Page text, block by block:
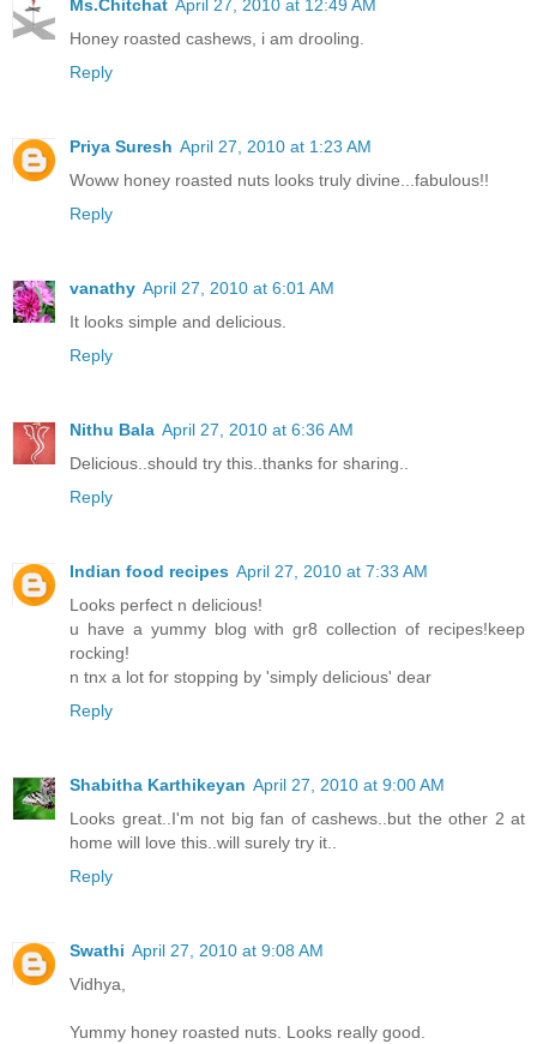
Ms.Chitchat April 27, 2010 at 12:49 AM
Honey roasted cashews, i am drooling.
Reply
Priya Suresh April 27, 2010 at 1:23 AM
Woww honey roasted nuts looks truly divine...fabulous!!
Reply
vanathy April 27, 2010 at 6:01 AM
It looks simple and delicious.
Reply
Nithu Bala April 27, 2010 at 6:36 AM
Delicious..should try this..thanks for sharing..
Reply
Indian food recipes April 27, 2010 at 7:33 AM
Looks perfect n delicious!
u have a yummy blog with gr8 collection of recipes!keep
rocking!
n tnx a lot for stopping by 'simply delicious' dear
Reply
Shabitha Karthikeyan April 27, 2010 at 9:00 AM
Looks great..I'm not big fan of cashews..but the other 2 at
home will love this..will surely try it..
Reply
Swathi April 27, 2010 at 9:08 AM
Vidhya,
Yummy honey roasted nuts. Looks really good.